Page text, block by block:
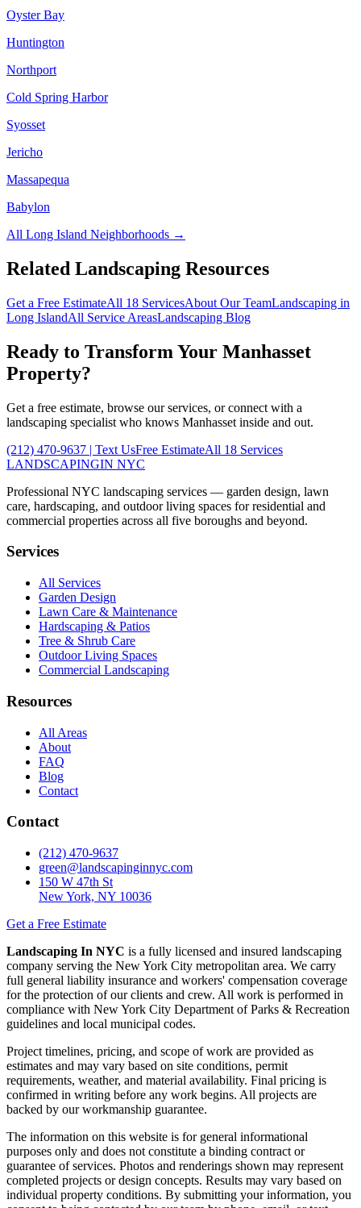
Oyster Bay
Huntington
Northport
Cold Spring Harbor
Syosset
Jericho
Massapequa
Babylon
All Long Island Neighborhoods →
Related Landscaping Resources
Get a Free EstimateAll 18 ServicesAbout Our TeamLandscaping in
Long IslandAll Service AreasLandscaping Blog
Ready to Transform Your Manhasset
Property?
Get a free estimate, browse our services, or connect with a
landscaping specialist who knows Manhasset inside and out.
(212) 470-9637 | Text UsFree EstimateAll 18 Services
LANDSCAPINGIN NYC
Professional NYC landscaping services — garden design, lawn
care, hardscaping, and outdoor living spaces for residential and
commercial properties across all five boroughs and beyond.
Services
All Services
Garden Design
Lawn Care & Maintenance
Hardscaping & Patios
Tree & Shrub Care
Outdoor Living Spaces
Commercial Landscaping
Resources
All Areas
About
FAQ
Blog
Contact
Contact
(212) 470-9637
green@landscapinginnyc.com
150 W 47th St
New York, NY 10036
Get a Free Estimate
Landscaping In NYC is a fully licensed and insured landscaping
company serving the New York City metropolitan area. We carry
full general liability insurance and workers' compensation coverage
for the protection of our clients and crew. All work is performed in
compliance with New York City Department of Parks & Recreation
guidelines and local municipal codes.
Project timelines, pricing, and scope of work are provided as
estimates and may vary based on site conditions, permit
requirements, weather, and material availability. Final pricing is
confirmed in writing before any work begins. All projects are
backed by our workmanship guarantee.
The information on this website is for general informational
purposes only and does not constitute a binding contract or
guarantee of services. Photos and renderings shown may represent
completed projects or design concepts. Results may vary based on
individual property conditions. By submitting your information, you